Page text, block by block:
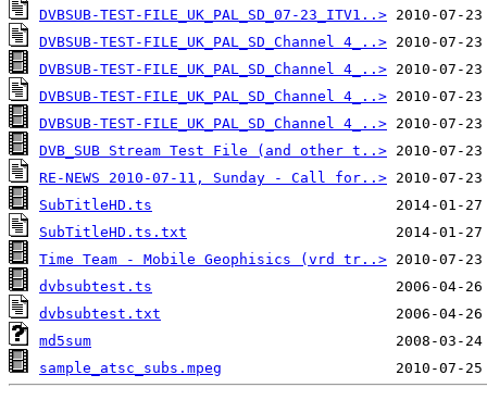
DVBSUB-TEST-FILE_UK_PAL_SD_07-23_ITV1..>
DVBSUB-TEST-FILE_UK_PAL_SD_Channel 4_..>
DVBSUB-TEST-FILE_UK_PAL_SD_Channel 4_..>
DVBSUB-TEST-FILE_UK_PAL_SD_Channel 4_..>
DVBSUB-TEST-FILE_UK_PAL_SD_Channel 4_..>
DVB_SUB Stream Test File (and other t..>
RE-NEWS 2010-07-11, Sunday - Call for..>
SubTitleHD.ts
SubTitleHD.ts.txt
Time Team - Mobile Geophisics (vrd tr..>
dvbsubtest.ts
dvbsubtest.txt
md5sum
sample_atsc_subs.mpeg